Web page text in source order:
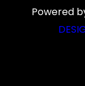
Powered